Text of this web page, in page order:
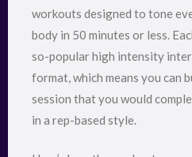
workouts designed to tone
body in 50 minutes or less.
so-popular high intensity
format, which means you can
session that you would
in a rep-based style.